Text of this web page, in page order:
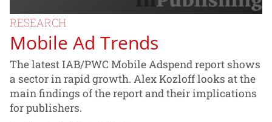
RESEARCH
Mobile Ad Trends
The latest IAB/PWC Mobile Adspend report shows
a sector in rapid growth. Alex Kozloff looks at the
main findings of the report and their implications
for publishers.